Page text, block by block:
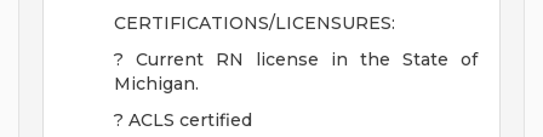
CERTIFICATIONS/LICENSURES:
? Current RN license in the State of
Michigan.
? ACLS certified